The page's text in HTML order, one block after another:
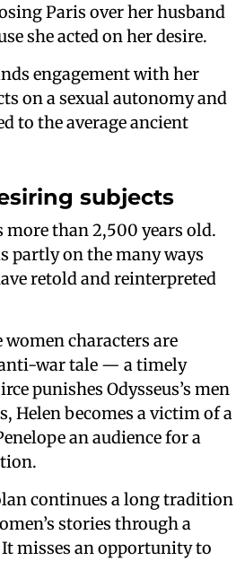
Paris over her husband
she acted on her desire.
engagement with her
on a sexual autonomy and
to the average ancient
subjects
more than 2,500 years old.
partly on the many ways
retold and reinterpreted
characters are
war tale — a timely
punishes Odysseus’s men
Helen becomes a victim of a
an audience for a
continues a long tradition
stories through a
It misses an opportunity to